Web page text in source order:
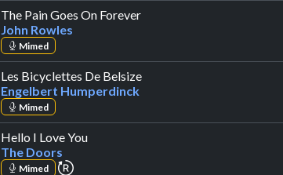
The Pain Goes On Foreverby John Rowles
John Rowles
Mimed
Les Bicyclettes De Belsizeby Engelbert Humperdinck
Engelbert Humperdinck
Mimed
Hello I Love Youby The Doors
The Doors
Mimed repeat performance